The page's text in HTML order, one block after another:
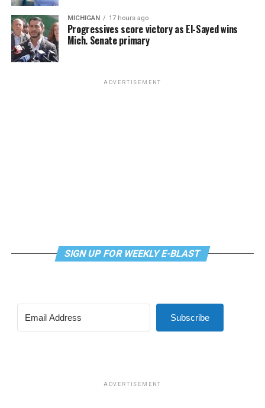
MICHIGAN 17 hours ago
Progressives score victory as El-Sayed wins
Mich. Senate primary
ADVERTISEMENT
SIGN UP FOR WEEKLY E-BLAST
Subscribe
ADVERTISEMENT